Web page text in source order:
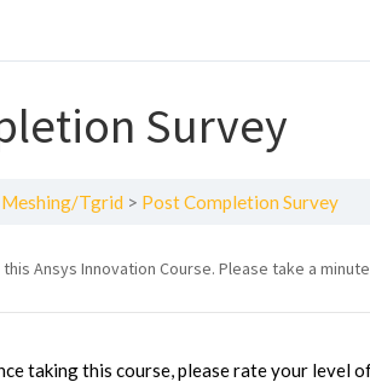
Survey
Meshing/Tgrid Post Completion Survey
Ansys Innovation Course. Please take a
taking this course, please rate your